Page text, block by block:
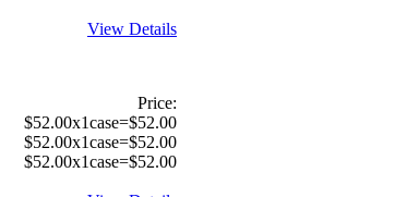
View Details
Price:
$52.00x1case=$52.00
$52.00x1case=$52.00
$52.00x1case=$52.00